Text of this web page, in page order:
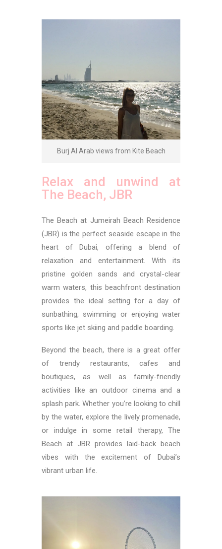
Burj Al Arab views from Kite Beach
Relax and unwind at
The Beach, JBR
The Beach at Jumeirah Beach Residence
(JBR) is the perfect seaside escape in the
heart of Dubai, offering a blend of
relaxation and entertainment. With its
pristine golden sands and crystal-clear
warm waters, this beachfront destination
provides the ideal setting for a day of
sunbathing, swimming or enjoying water
sports like jet skiing and paddle boarding.
Beyond the beach, there is a great offer
of trendy restaurants, cafes and
boutiques, as well as family-friendly
activities like an outdoor cinema and a
splash park. Whether you’re looking to chill
by the water, explore the lively promenade,
or indulge in some retail therapy, The
Beach at JBR provides laid-back beach
vibes with the excitement of Dubai’s
vibrant urban life.